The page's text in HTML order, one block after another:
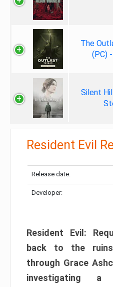
The
(PC)
Silent
Resident Evil
Release date:
Developer:
Resident Evil:
back to the
through Grace
investigating a